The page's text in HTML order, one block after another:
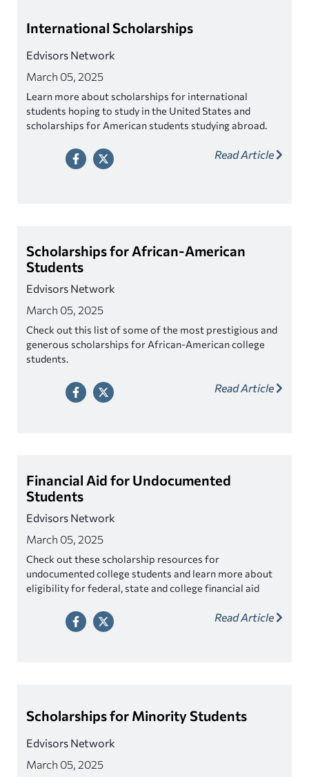
International Scholarships
Edvisors Network
March 05, 2025
Learn more about scholarships for international
students hoping to study in the United States and
scholarships for American students studying abroad.
Read Article
Scholarships for African-American
Students
Edvisors Network
March 05, 2025
Check out this list of some of the most prestigious and
generous scholarships for African-American college
students.
Read Article
Financial Aid for Undocumented
Students
Edvisors Network
March 05, 2025
Check out these scholarship resources for
undocumented college students and learn more about
eligibility for federal, state and college financial aid
Read Article
Scholarships for Minority Students
Edvisors Network
March 05, 2025